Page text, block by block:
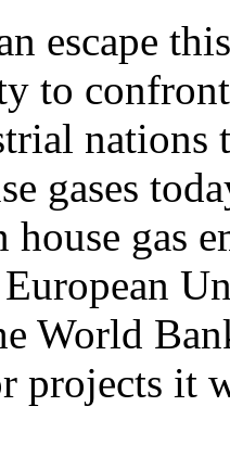
escape
to
nations
gases
house gas
World
projects it